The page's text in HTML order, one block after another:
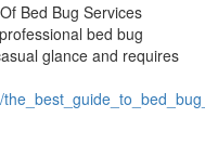
Bed Bug Services
bed bug
glance and requires